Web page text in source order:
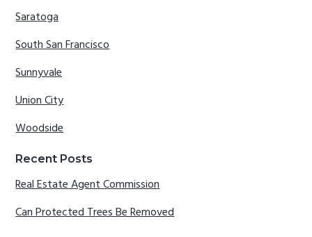
Saratoga
South San Francisco
Sunnyvale
Union City
Woodside
Recent Posts
Real Estate Agent Commission
Can Protected Trees Be Removed